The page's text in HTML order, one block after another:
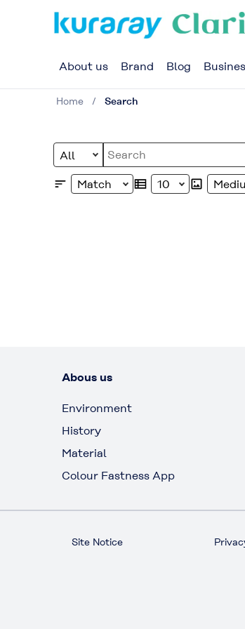
About us Brand Blog
Home Search
Select Document Type
Write your search query
Select Sort
Select Maximum
Select
Abous us
Environment
History
Material
Colour Fastness App
Site Notice